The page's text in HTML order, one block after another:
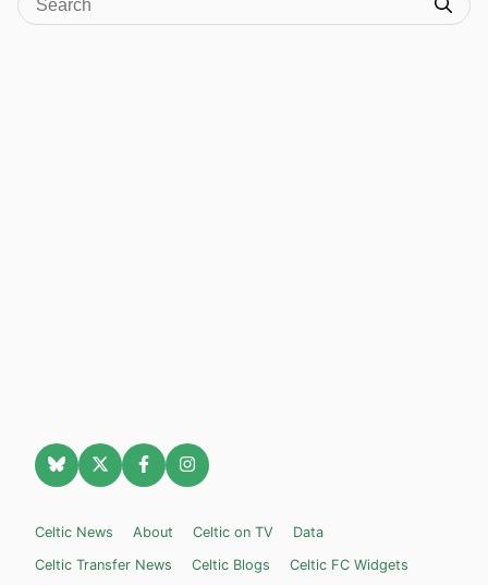
Celtic News About Celtic on TV
Data
Celtic Transfer News
Celtic Blogs Celtic FC Widgets